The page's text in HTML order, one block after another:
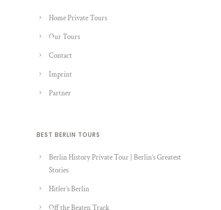
Home Private Tours
Our Tours
Contact
Imprint
Partner
BEST BERLIN TOURS
Berlin History Private Tour | Berlin’s Greatest
Stories
Hitler’s Berlin
Off the Beaten Track